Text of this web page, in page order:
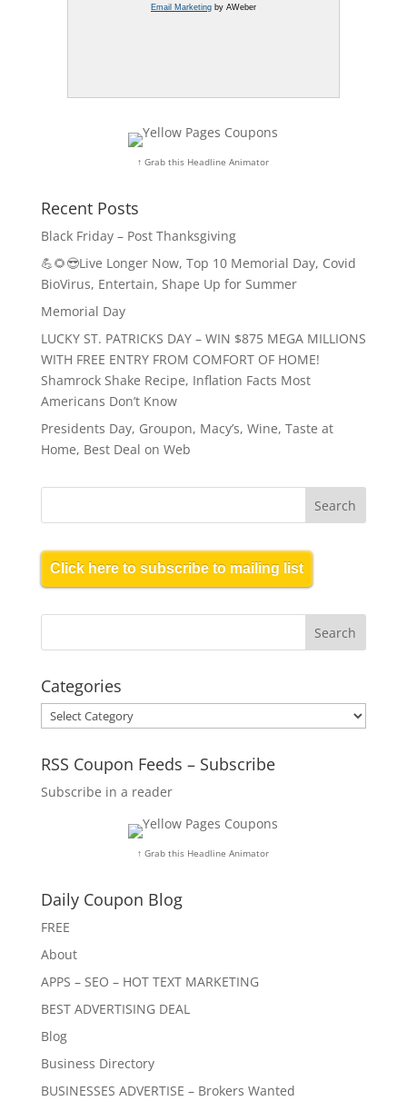
Email Marketingby AWeber
↑ Grab this Headline Animator
Recent Posts
Black Friday – Post Thanksgiving
💪🌻😎Live Longer Now, Top 10 Memorial Day, Covid
BioVirus, Entertain, Shape Up for Summer
Memorial Day
LUCKY ST. PATRICKS DAY – WIN $875 MEGA MILLIONS
WITH FREE ENTRY FROM COMFORT OF HOME!
Shamrock Shake Recipe, Inflation Facts Most
Americans Don’t Know
Presidents Day, Groupon, Macy’s, Wine, Taste at
Home, Best Deal on Web
Click here to subscribe to mailing list
Categories
Categories
RSS Coupon Feeds – Subscribe
Subscribe in a reader
↑ Grab this Headline Animator
Daily Coupon Blog
FREE
About
APPS – SEO – HOT TEXT MARKETING
BEST ADVERTISING DEAL
Blog
Business Directory
BUSINESSES ADVERTISE – Brokers Wanted